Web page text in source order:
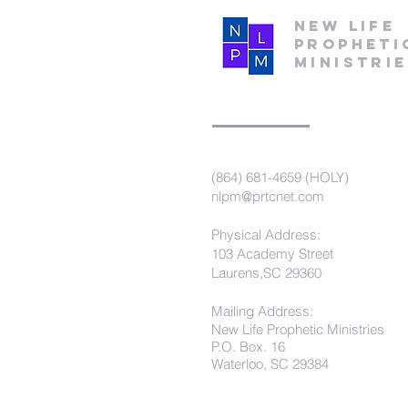
New Life
(864) 681-4659 (HOLY)
nlpm@prtcnet.com
Physical Address:
103 Academy Street
Laurens,SC 29360
Mailing Address:
New Life Prophetic Ministries
P.O. Box. 16
Waterloo, SC 29384